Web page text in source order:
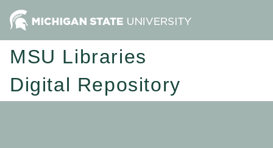
MSU Libraries
Digital Repository